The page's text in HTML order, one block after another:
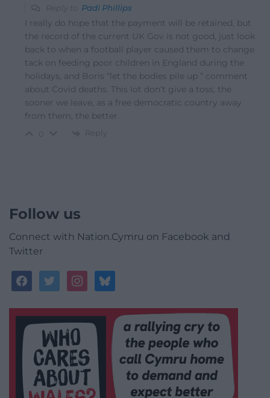
Reply to Padi Phillips
I really do hope that the payment will be retained, but
the record of the current UK Gov is not good, just look
back to when a football player caused them to change
tack on feeding poor children in England during the
holidays, and Boris “let the bodies pile up ” comment
about Covid deaths. This lot don’t give a toss, the
sooner we leave, as a free democratic country away
from them, the better.
Reply
Follow us
Connect with Nation.Cymru on Facebook and
Twitter
facebooktwitterinstagrambluesky